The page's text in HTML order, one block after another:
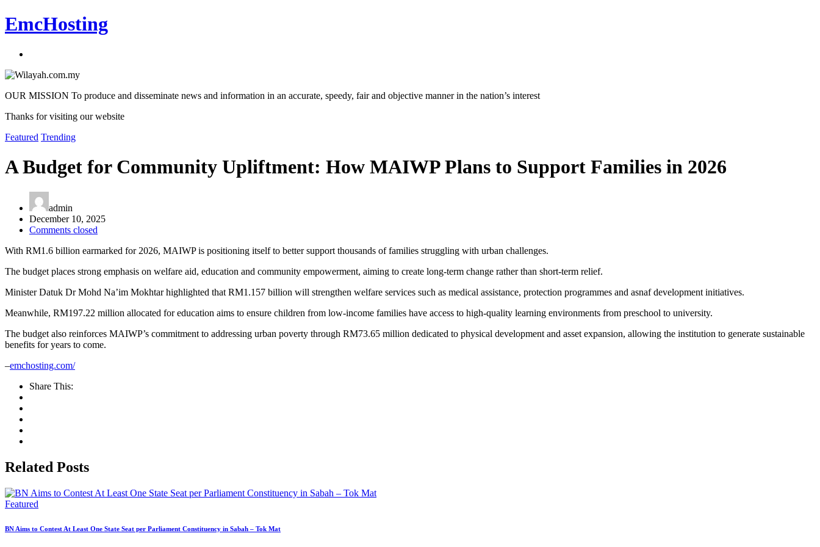
EmcHosting
OUR MISSION To produce and disseminate news and information in an accurate, speedy, fair and objective manner in the nation’s interest
Thanks for visiting our website
Featured Trending
A Budget for Community Upliftment: How MAIWP Plans to Support Families in 2026
admin
December 10, 2025
Comments closed
With RM1.6 billion earmarked for 2026, MAIWP is positioning itself to better support thousands of families struggling with urban challenges.
The budget places strong emphasis on welfare aid, education and community empowerment, aiming to create long-term change rather than short-term relief.
Minister Datuk Dr Mohd Na’im Mokhtar highlighted that RM1.157 billion will strengthen welfare services such as medical assistance, protection programmes and asnaf development initiatives.
Meanwhile, RM197.22 million allocated for education aims to ensure children from low-income families have access to high-quality learning environments from preschool to university.
The budget also reinforces MAIWP’s commitment to addressing urban poverty through RM73.65 million dedicated to physical development and asset expansion, allowing the institution to generate sustainable
benefits for years to come.
–emchosting.com/
Share This:
Related Posts
Featured
BN Aims to Contest At Least One State Seat per Parliament Constituency in Sabah – Tok Mat